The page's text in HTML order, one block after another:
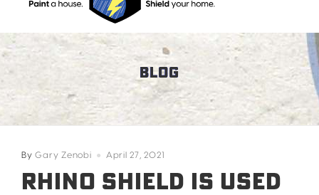
BLOG
ByGary Zenobi April 27, 2021
Rhino Shield Is Used